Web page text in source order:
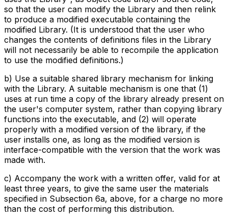
so that the user can modify the Library and then relink
to produce a modified executable containing the
modified Library. (It is understood that the user who
changes the contents of definitions files in the Library
will not necessarily be able to recompile the application
to use the modified definitions.)
b) Use a suitable shared library mechanism for linking
with the Library. A suitable mechanism is one that (1)
uses at run time a copy of the library already present on
the user's computer system, rather than copying library
functions into the executable, and (2) will operate
properly with a modified version of the library, if the
user installs one, as long as the modified version is
interface-compatible with the version that the work was
made with.
c) Accompany the work with a written offer, valid for at
least three years, to give the same user the materials
specified in Subsection 6a, above, for a charge no more
than the cost of performing this distribution.